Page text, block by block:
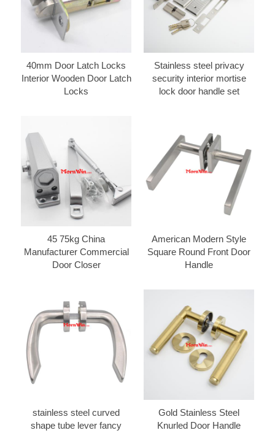
40mm Door Latch Locks
Interior Wooden Door Latch
Locks
Stainless steel privacy
security interior mortise
lock door handle set
45 75kg China
Manufacturer Commercial
Door Closer
American Modern Style
Square Round Front Door
Handle
stainless steel curved
shape tube lever fancy
Gold Stainless Steel
Knurled Door Handle